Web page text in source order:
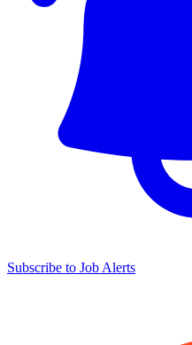
Subscribe to Job Alerts